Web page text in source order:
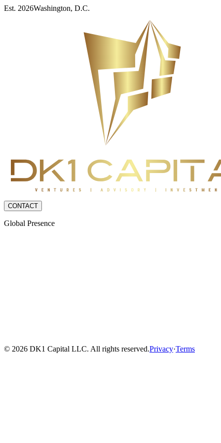
Est. 2026Washington, D.C.
CONTACT
Global Presence
© 2026 DK1 Capital LLC. All rights reserved.Privacy·Terms